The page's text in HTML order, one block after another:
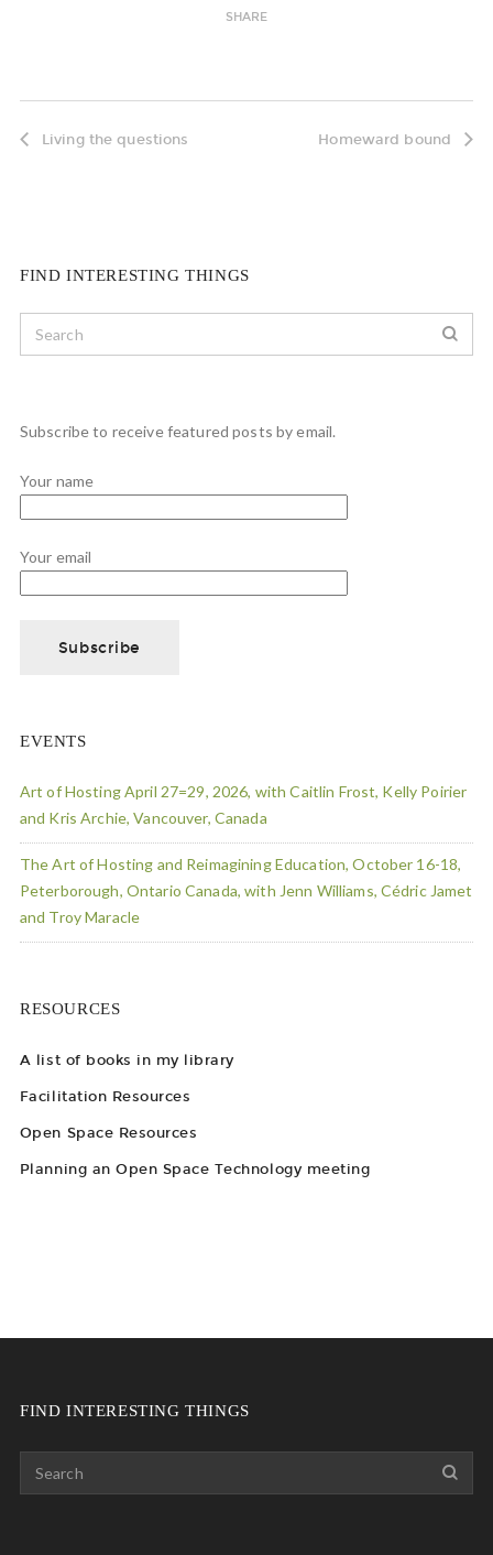
SHARE
Living the questions Homeward bound
FIND INTERESTING THINGS
Subscribe to receive featured posts by email.
Your name
Your email
EVENTS
Art of Hosting April 27=29, 2026, with Caitlin Frost, Kelly Poirier
and Kris Archie, Vancouver, Canada
The Art of Hosting and Reimagining Education, October 16-18,
Peterborough, Ontario Canada, with Jenn Williams, Cédric Jamet
and Troy Maracle
RESOURCES
A list of books in my library
Facilitation Resources
Open Space Resources
Planning an Open Space Technology meeting
FIND INTERESTING THINGS